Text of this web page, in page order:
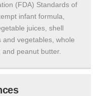
(FDA) Standards of
infant formula,
juices, shell
vegetables, whole
peanut butter.